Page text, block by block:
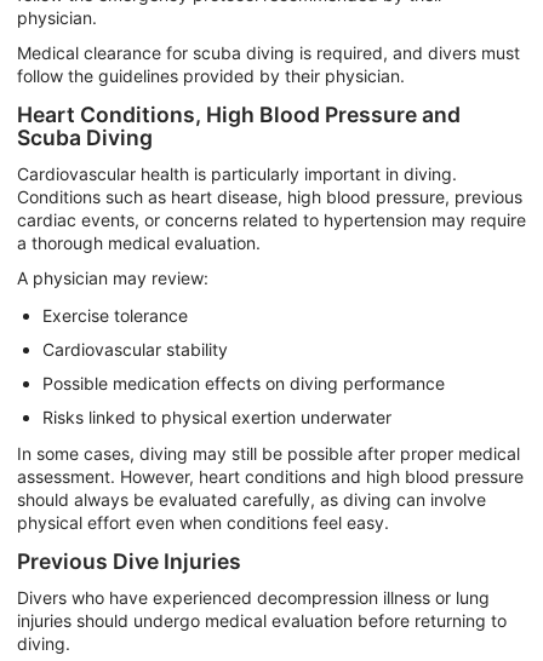
physician.
Medical clearance for scuba diving is required, and divers must
follow the guidelines provided by their physician.
Heart Conditions, High Blood Pressure and
Scuba Diving
Cardiovascular health is particularly important in diving.
Conditions such as heart disease, high blood pressure, previous
cardiac events, or concerns related to hypertension may require
a thorough medical evaluation.
A physician may review:
Exercise tolerance
Cardiovascular stability
Possible medication effects on diving performance
Risks linked to physical exertion underwater
In some cases, diving may still be possible after proper medical
assessment. However, heart conditions and high blood pressure
should always be evaluated carefully, as diving can involve
physical effort even when conditions feel easy.
Previous Dive Injuries
Divers who have experienced decompression illness or lung
injuries should undergo medical evaluation before returning to
diving.